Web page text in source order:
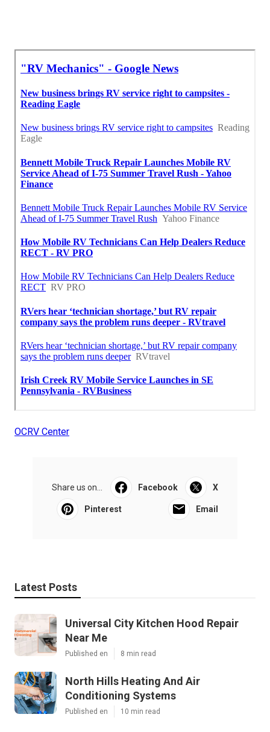
OCRV Center
Share us on... Facebook X
Pinterest Email
Latest Posts
Universal City Kitchen Hood Repair
Near Me
Published en 8 min read
North Hills Heating And Air
Conditioning Systems
Published en 10 min read